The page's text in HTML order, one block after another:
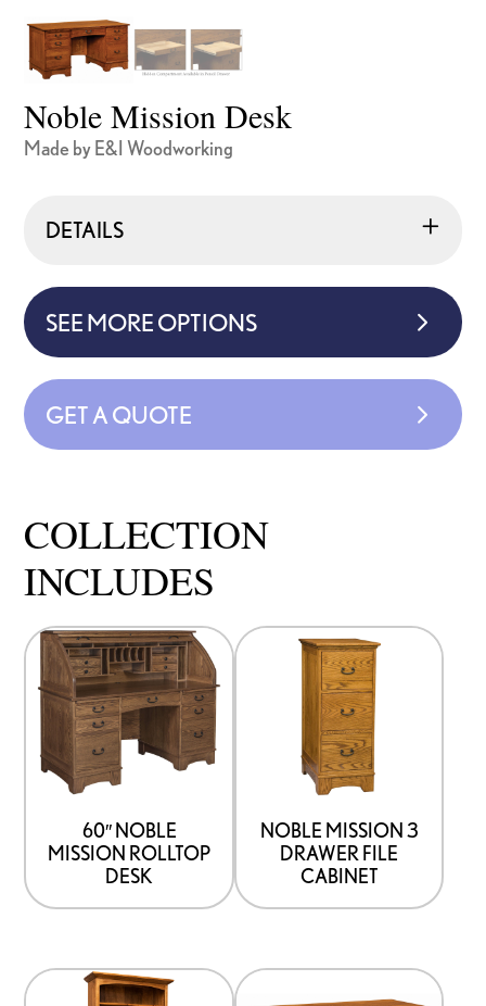
Noble Mission Desk
Made by E&I Woodworking
DETAILS
SEE MORE OPTIONS
GET A QUOTE
COLLECTION
INCLUDES
60″ NOBLE
MISSION ROLLTOP
DESK
NOBLE MISSION 3
DRAWER FILE
CABINET